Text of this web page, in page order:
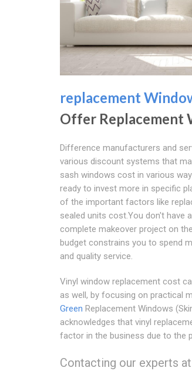
replacement
Offer Replacement
Difference manufacturers and
various discount systems that
sash windows cost in various
ready to invest more in specific
of the important factors like
sealed units cost.You don't have
complete makeover project on
budget constrains you to spend
and quality service.
Vinyl window replacement cost
as well, by focusing on practical
Green Replacement Windows
acknowledges that vinyl
factor in the business due to the
Contacting our experts at